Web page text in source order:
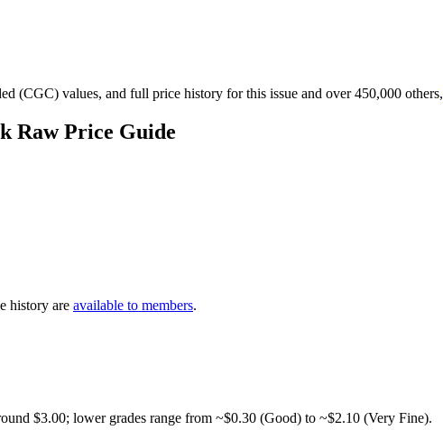
(CGC) values, and full price history for this issue and over 450,000 others,
Raw Price Guide
history are available to members.
$3.00; lower grades range from ~$0.30 (Good) to ~$2.10 (Very Fine).